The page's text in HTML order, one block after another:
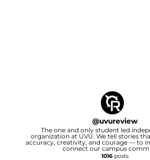
@uvureview
The one and only student led
organization at UVU. We tell stories
accuracy, creativity, and courage — to
connect our campus
1016posts